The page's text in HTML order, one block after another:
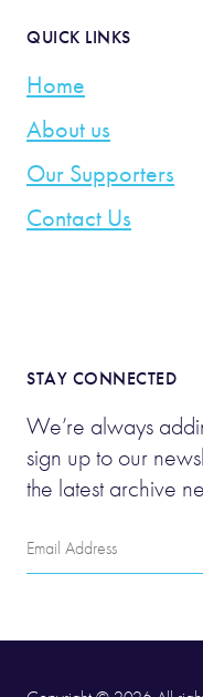
QUICK LINKS
Home
About us
Our Supporters
Contact Us
STAY CONNECTED
We’re always
sign up to our
the latest archive
Email
Address